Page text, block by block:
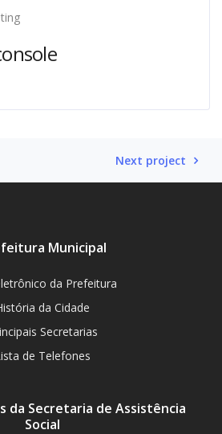
Next project
Municipal
da Prefeitura
da Cidade
Secretarias
de Telefones
da Secretaria de Assistência
Social